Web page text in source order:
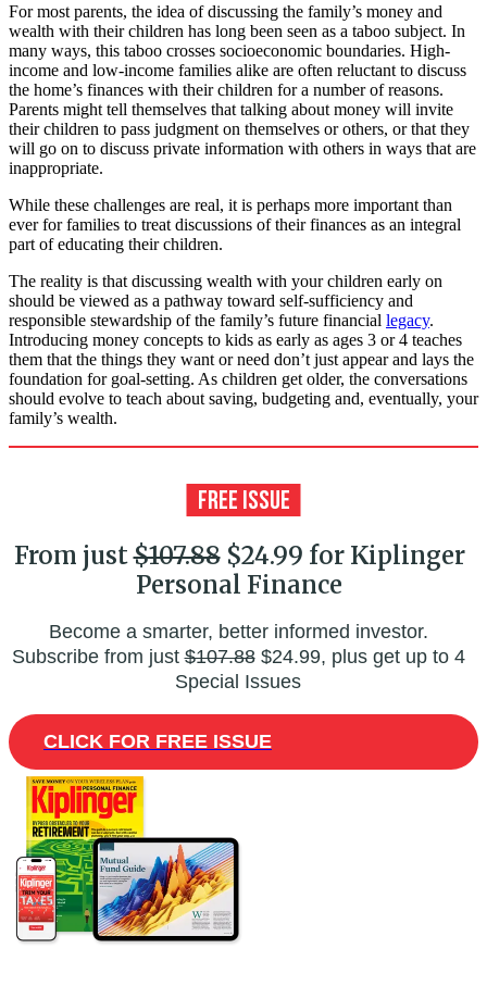
For most parents, the idea of discussing the family’s money and
wealth with their children has long been seen as a taboo subject. In
many ways, this taboo crosses socioeconomic boundaries. High-
income and low-income families alike are often reluctant to discuss
the home’s finances with their children for a number of reasons.
Parents might tell themselves that talking about money will invite
their children to pass judgment on themselves or others, or that they
will go on to discuss private information with others in ways that are
inappropriate.
While these challenges are real, it is perhaps more important than
ever for families to treat discussions of their finances as an integral
part of educating their children.
The reality is that discussing wealth with your children early on
should be viewed as a pathway toward self-sufficiency and
responsible stewardship of the family’s future financial legacy.
Introducing money concepts to kids as early as ages 3 or 4 teaches
them that the things they want or need don’t just appear and lays the
foundation for goal-setting. As children get older, the conversations
should evolve to teach about saving, budgeting and, eventually, your
family’s wealth.
From just$107.88$24.99 for Kiplinger
Personal Finance
Become a smarter, better informed investor.
Subscribe from just$107.88$24.99, plus get up to 4
Special Issues
CLICK FOR FREE ISSUE